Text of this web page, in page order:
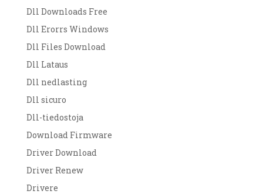
Dll Downloads Free
Dll Erorrs Windows
Dll Files Download
Dll Lataus
Dll nedlasting
Dll sicuro
Dll-tiedostoja
Download Firmware
Driver Download
Driver Renew
Drivere